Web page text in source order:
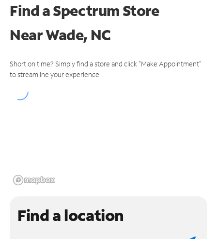
Find a Spectrum Store
NearWade, NC
Short on time? Simply find a store and click "Make Appointment"
to streamline your experience.
Find a location